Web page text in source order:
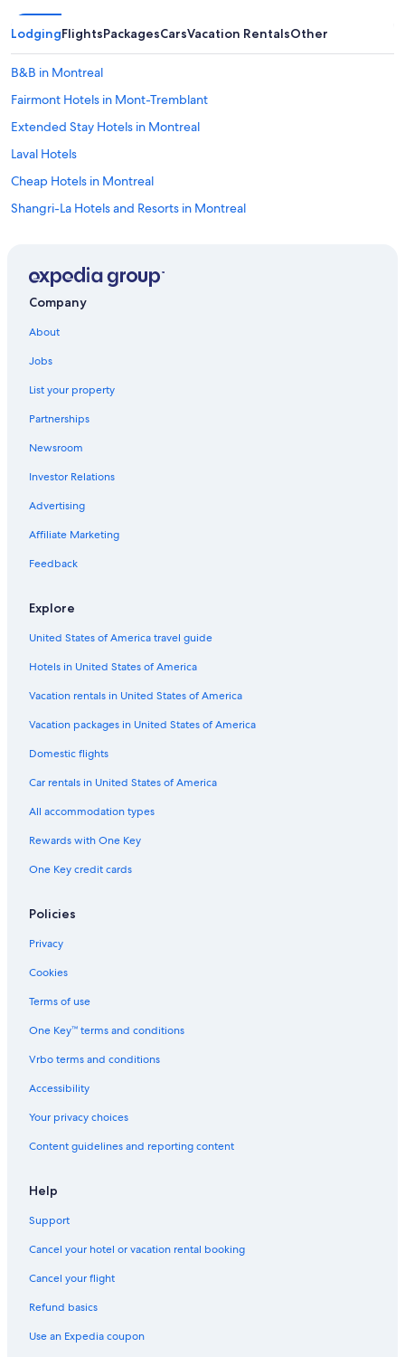
LodgingFlightsPackagesCarsVacation RentalsOther
B&B in Montreal
Fairmont Hotels in Mont-Tremblant
Extended Stay Hotels in Montreal
Laval Hotels
Cheap Hotels in Montreal
Shangri-La Hotels and Resorts in Montreal
Sonesta Hotel in Québec City
Resorts & Hotels with Spas in Montreal
Motels in Montreal
Montreal Hotels
5 Star Hotels in Montreal
4 Star Hotels in Québec City
Hotels with Suites in Montreal
Company
About
Jobs
List your property
Partnerships
Newsroom
Investor Relations
Advertising
Affiliate Marketing
Feedback
Explore
United States of America travel guide
Hotels in United States of America
Vacation rentals in United States of America
Vacation packages in United States of America
Domestic flights
Car rentals in United States of America
All accommodation types
Rewards with One Key
One Key credit cards
Policies
Privacy
Cookies
Terms of use
One Key™ terms and conditions
Vrbo terms and conditions
Accessibility
Your privacy choices
Content guidelines and reporting content
Help
Support
Cancel your hotel or vacation rental booking
Cancel your flight
Refund basics
Use an Expedia coupon